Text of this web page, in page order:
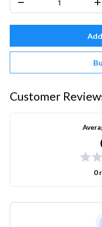
Customer
0